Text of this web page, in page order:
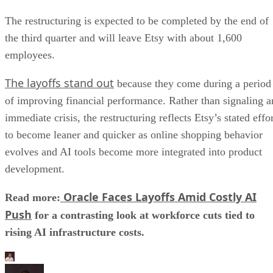
The restructuring is expected to be completed by the end of
the third quarter and will leave Etsy with about 1,600
employees.
The layoffs stand out because they come during a period
of improving financial performance. Rather than signaling
immediate crisis, the restructuring reflects Etsy’s stated
to become leaner and quicker as online shopping behavior
evolves and AI tools become more integrated into product
development.
Read more: Oracle Faces Layoffs Amid Costly AI
Push for a contrasting look at workforce cuts tied to
rising AI infrastructure costs.